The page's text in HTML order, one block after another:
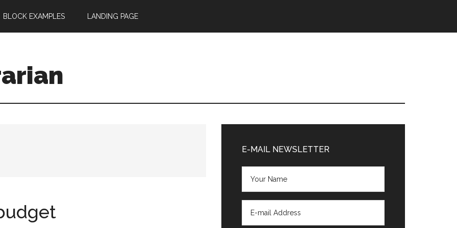
BLOCK EXAMPLES LANDING PAGE
Sidebar
E-MAIL NEWSLETTER